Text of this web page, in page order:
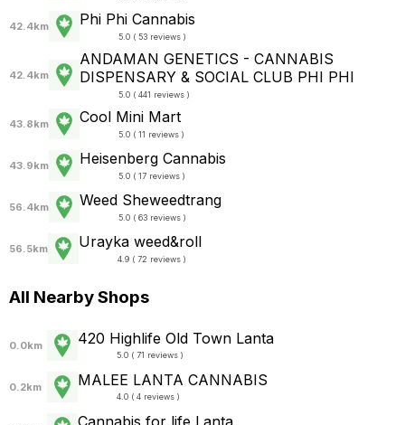
42.4km Phi Phi Cannabis
5.0 ( 53 reviews )
42.4km
ANDAMAN GENETICS - CANNABIS
DISPENSARY & SOCIAL CLUB PHI PHI
5.0 ( 441 reviews )
43.8km Cool Mini Mart
5.0 ( 11 reviews )
43.9km Heisenberg Cannabis
5.0 ( 17 reviews )
56.4km Weed Sheweedtrang
5.0 ( 63 reviews )
56.5km Urayka weed&roll
4.9 ( 72 reviews )
All Nearby Shops
0.0km 420 Highlife Old Town Lanta
5.0 ( 71 reviews )
0.2km MALEE LANTA CANNABIS
4.0 ( 4 reviews )
Cannabis for life Lanta